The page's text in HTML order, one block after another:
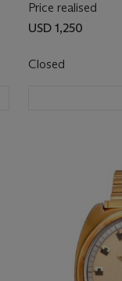
Price realised
USD 1,250
Closed